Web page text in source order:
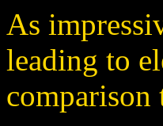
As
leading to
comparison